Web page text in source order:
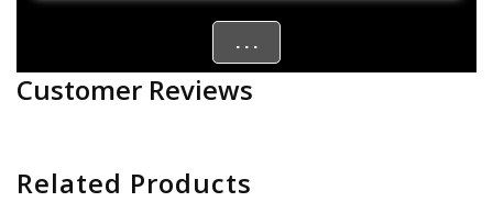
. . .
Customer Reviews
Related Products